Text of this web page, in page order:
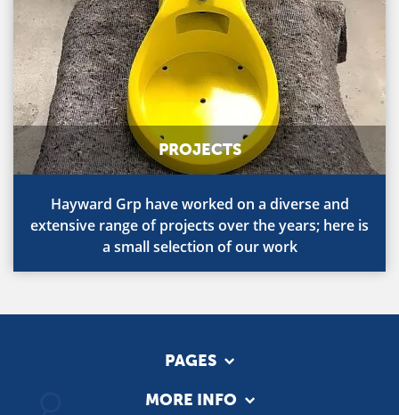
PROJECTS
Hayward Grp have worked on a diverse and
extensive range of projects over the years; here is
a small selection of our work
PAGES
MORE INFO